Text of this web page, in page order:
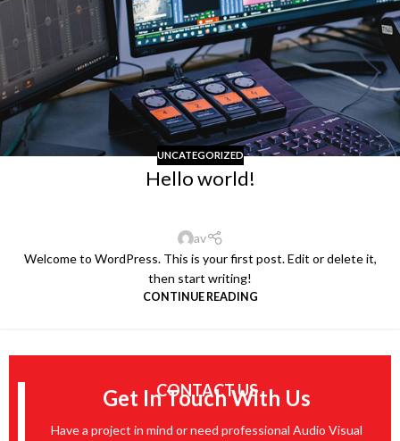
UNCATEGORIZED
Hello world!
av
Welcome to WordPress. This is your first post. Edit or delete it,
then start writing!
CONTINUE READING
CONTACT US
Get In Touch With Us
Have a project in mind or need professional Audio Visual